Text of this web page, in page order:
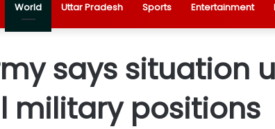
World Uttar Pradesh Sports Entertainment
says situation
military positions